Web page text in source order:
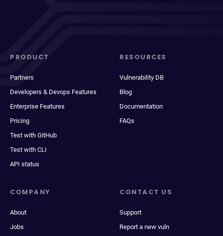
PRODUCT
Partners
Developers & Devops Features
Enterprise Features
Pricing
Test with GitHub
Test with CLI
API status
RESOURCES
Vulnerability DB
Blog
Documentation
FAQs
COMPANY
About
Jobs
CONTACT US
Support
Report a new vuln